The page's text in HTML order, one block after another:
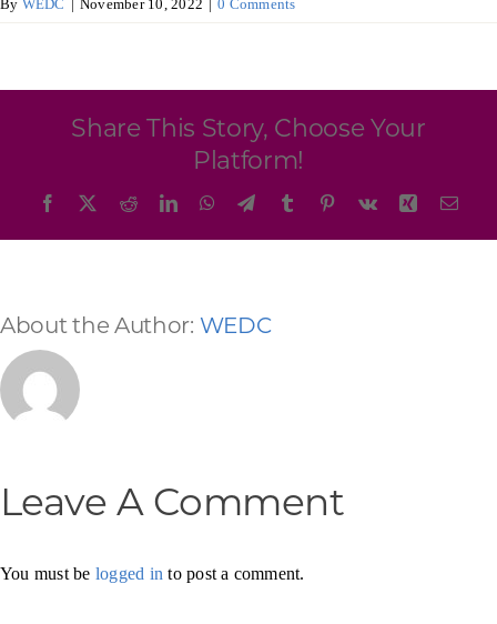
CONTACT US
By WEDC | November 10, 2022 | 0 Comments
Share This Story, Choose Your
Platform!
Facebook RedditLinkedInWhatsApp
TelegramTumblr Pinterest
Vk Xing
About the Author: WEDC
Leave A Comment
You must be logged in to post a comment.